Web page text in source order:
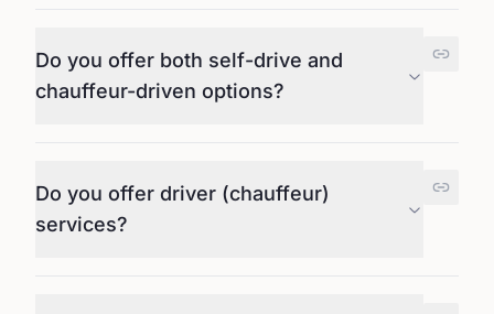
Do you offer both self-drive and
chauffeur-driven options?
Do you offer driver (chauffeur)
services?